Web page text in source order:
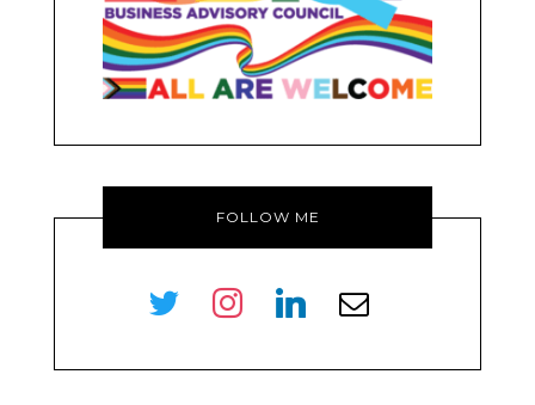
FOLLOW ME
twitter instagramlinkedin
envelope-